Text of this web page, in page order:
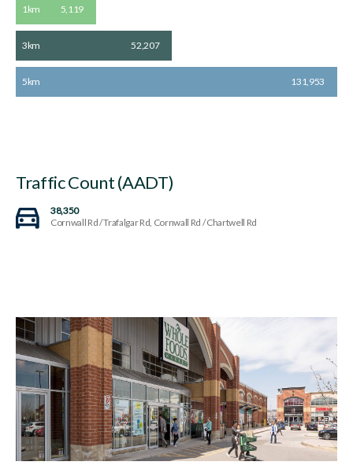
1km 5,119
3km 52,207
5km 131,953
Traffic Count (AADT)
38,350
Cornwall Rd / Trafalgar Rd, Cornwall Rd / Chartwell Rd